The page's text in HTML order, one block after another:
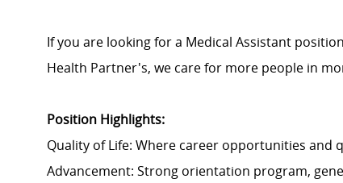
If you are looking for a Medical Assistant
Health Partner's, we care for more people in
Position Highlights:
Quality of Life: Where career opportunities and
Advancement: Strong orientation program,